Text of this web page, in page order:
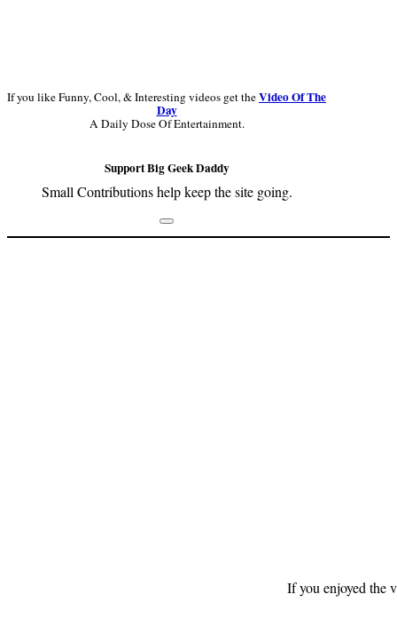
If you like Funny, Cool, & Interesting videos get theVideo Of The
Day
A Daily Dose Of Entertainment.
Support Big Geek Daddy
Small Contributions help keep the site going.
Footer
If you enjoyed the